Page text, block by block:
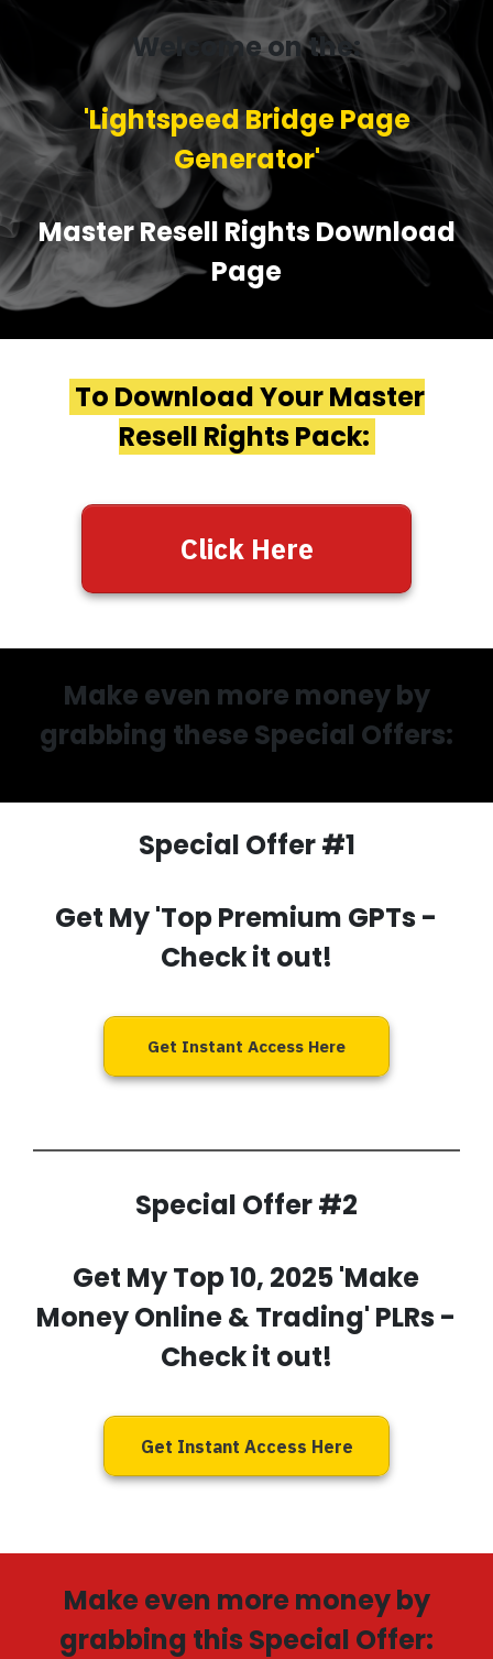
Welcome on the:
'Lightspeed Bridge Page
Generator'
Master Resell Rights Download
Page
To Download Your Master
Resell Rights Pack:
Click Here
Make even more money by
grabbing these Special Offers:
Special Offer #1
Get My 'Top Premium GPTs -
Check it out!
Get Instant Access Here
Special Offer #2
Get MyTop 10, 2025 'Make
Money Online & Trading' PLRs -
Check it out!
Get Instant Access Here
Make even more money by
grabbing this Special Offer: